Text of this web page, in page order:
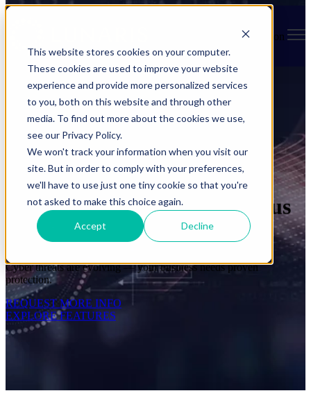
This website stores cookies on your computer.
These cookies are used to improve your website
experience and provide more personalized services
to you, both on this website and through other
media. To find out more about the cookies we use,
see our Privacy Policy.
We won't track your information when you visit our
site. But in order to comply with your preferences,
we'll have to use just one tiny cookie so that you're
not asked to make this choice again.
Accept Decline
Open main navigation
Protect Your Business, Focus
on Growth
Cyber threats are evolving — your business needs proven
protection.
REQUEST MORE INFO
EXPLORE FEATURES